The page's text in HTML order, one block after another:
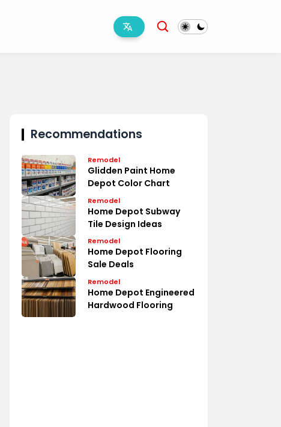
Recommendations
Remodel
Glidden Paint Home
Depot Color Chart
Remodel
Home Depot Subway
Tile Design Ideas
Remodel
Home Depot Flooring
Sale Deals
Remodel
Home Depot Engineered
Hardwood Flooring